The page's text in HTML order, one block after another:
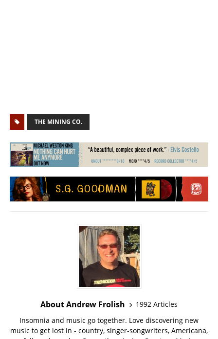
THE MINING CO.
About Andrew Frolish
1992 Articles
Insomnia and music go together. Love discovering new
music to get lost in - country, singer-songwriters, Americana,